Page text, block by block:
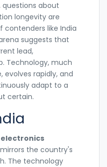
questions about
longevity are
contenders like India
suggests that
lead,
Technology, much
evolves rapidly, and
adapt to a
certain.
electronics
the country's
The technology